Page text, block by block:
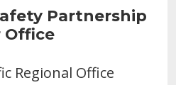
Partnership
Office
Regional Office